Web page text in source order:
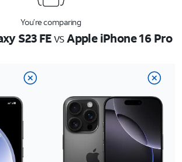
You’re comparing
S23 FEvsApple iPhone 16 Pro